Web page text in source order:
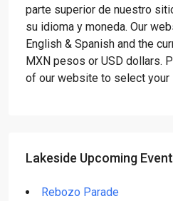
parte superior de nuestro
su idioma y moneda. Our
English & Spanish and the
MXN pesos or USD dollars.
of our website to select your
Lakeside Upcoming
Rebozo Parade